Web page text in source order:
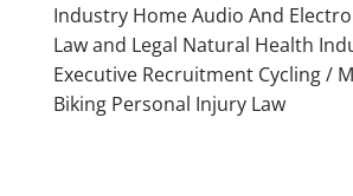
Industry Home Audio And
Law and Legal Natural Health
Executive Recruitment Cycling /
Biking Personal Injury Law